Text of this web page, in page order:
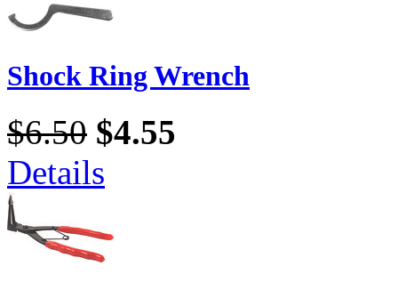
Shock Ring Wrench
$6.50 $4.55
Details